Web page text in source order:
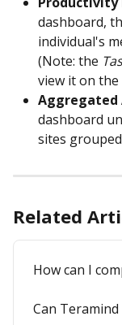
dashboard,
individual's
(Note: the
view it on the
Aggregated
dashboard
sites
Related
How can I
Can